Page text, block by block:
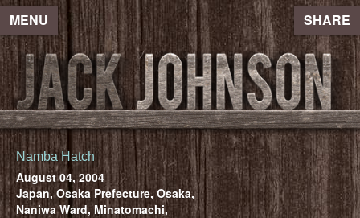
MENU SHARE
Namba Hatch
August 04, 2004
Japan, Osaka Prefecture, Osaka,
Naniwa Ward, Minatomachi,